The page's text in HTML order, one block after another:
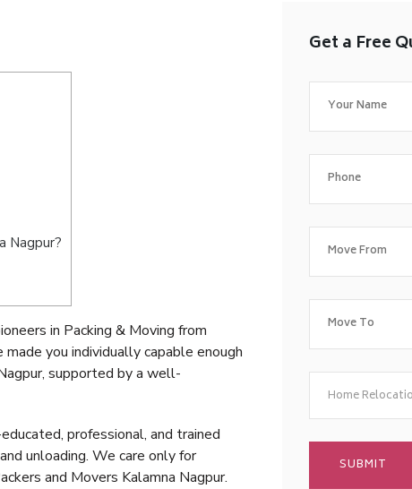
Nagpur?
in Packing & Moving from
you individually capable enough
supported by a well-
professional, and trained
unloading. We care only for
and Movers Kalamna Nagpur.
Get a Free
Home